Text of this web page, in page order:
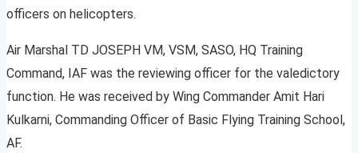
officers on helicopters.
Air Marshal TD JOSEPH VM, VSM, SASO, HQ Training
Command, IAF was the reviewing officer for the valedictory
function. He was received by Wing Commander Amit Hari
Kulkarni, Commanding Officer of Basic Flying Training School,
AF.